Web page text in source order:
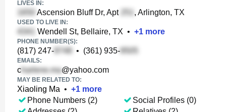
LIVES IN:
Ascension Bluff Dr, Apt , Arlington, TX
USED TO LIVE IN:
Wendell St, Bellaire, TX • +1 more
PHONE NUMBER(S):
(817) 247- • (361) 935-
EMAILS:
c @yahoo.com
MAY BE RELATED TO:
Xiaoling Ma • +1 more
Phone Numbers (2)
Social Profiles (0)